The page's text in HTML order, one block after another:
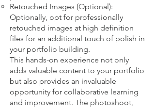
Retouched Images (Optional):
Optionally, opt for professionally
retouched images at high definition
files for an additional touch of polish in
your portfolio building.
This hands-on experience not only
adds valuable content to your portfolio
but also provides an invaluable
opportunity for collaborative learning
and improvement. The photoshoot,